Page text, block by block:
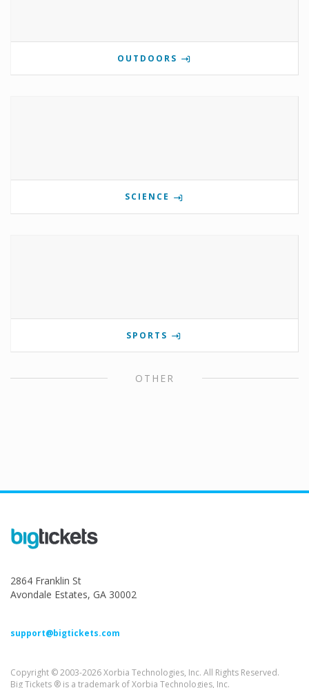
OUTDOORS
SCIENCE
SPORTS
OTHER
2864 Franklin St
Avondale Estates, GA 30002
support@bigtickets.com
Copyright © 2003-2026 Xorbia Technologies, Inc. All Rights Reserved.
Big Tickets ® is a trademark of Xorbia Technologies, Inc.